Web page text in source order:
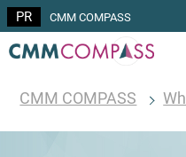
CMM COMPASS
CMM COMPASS